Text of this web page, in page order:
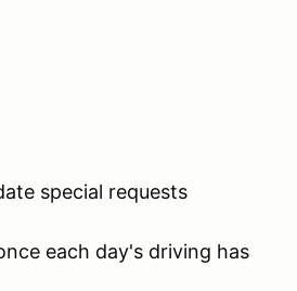
special requests
each day's driving has